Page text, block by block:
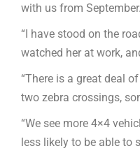
with us from September.
“I have stood on the
watched her at work,
“There is a great deal
two zebra crossings,
“We see more 4×4
less likely to be able to